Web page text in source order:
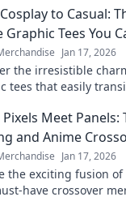
to Casual:
Graphic Tees You
Jan 17, 2026
the irresistible
tees that easily
Meet Panels:
and Anime
Jan 17, 2026
the exciting fusion
have crossover